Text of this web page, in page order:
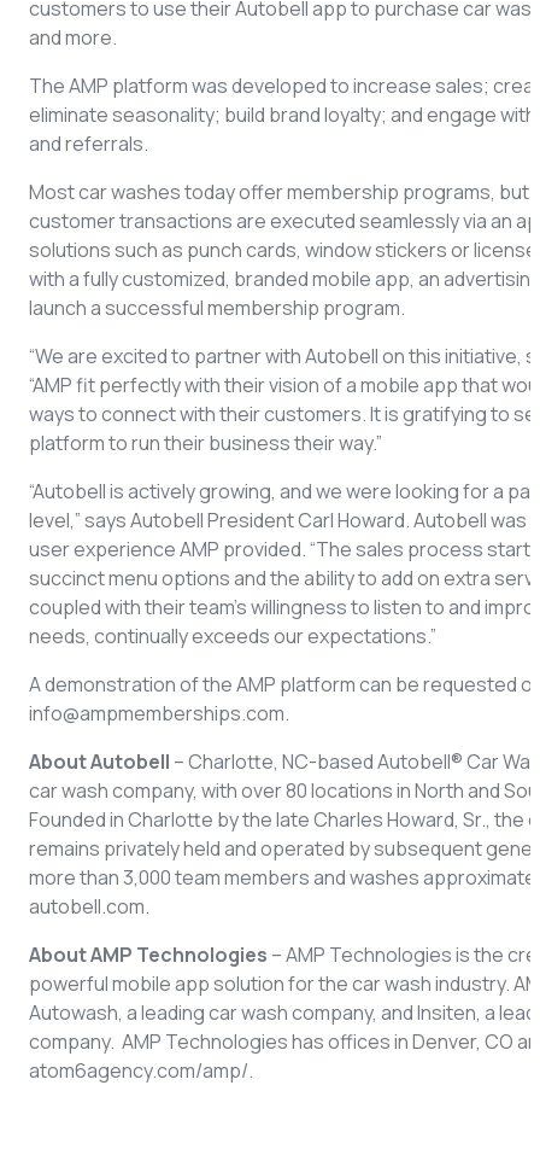
customers to use their Autobell app to purchase car
and more.
The AMP platform was developed to increase sales;
eliminate seasonality; build brand loyalty; and engage
and referrals.
Most car washes today offer membership programs, but
customer transactions are executed seamlessly via an
solutions such as punch cards, window stickers or
with a fully customized, branded mobile app, an
launch a successful membership program.
“We are excited to partner with Autobell on this initiative,
“AMP fit perfectly with their vision of a mobile app that
ways to connect with their customers. It is gratifying to
platform to run their business their way.”
“Autobell is actively growing, and we were looking for a
level,” says Autobell President Carl Howard. Autobell
user experience AMP provided. “The sales process
succinct menu options and the ability to add on extra
coupled with their team’s willingness to listen to and
needs, continually exceeds our expectations.”
A demonstration of the AMP platform can be requested
info@ampmemberships.com.
About Autobell – Charlotte, NC-based Autobell® Car
car wash company, with over 80 locations in North and
Founded in Charlotte by the late Charles Howard, Sr.,
remains privately held and operated by subsequent
more than 3,000 team members and washes
autobell.com.
About AMP Technologies – AMP Technologies is the
powerful mobile app solution for the car wash industry.
Autowash, a leading car wash company, and Insiten, a
company. AMP Technologies has offices in Denver, CO
atom6agency.com/amp/.